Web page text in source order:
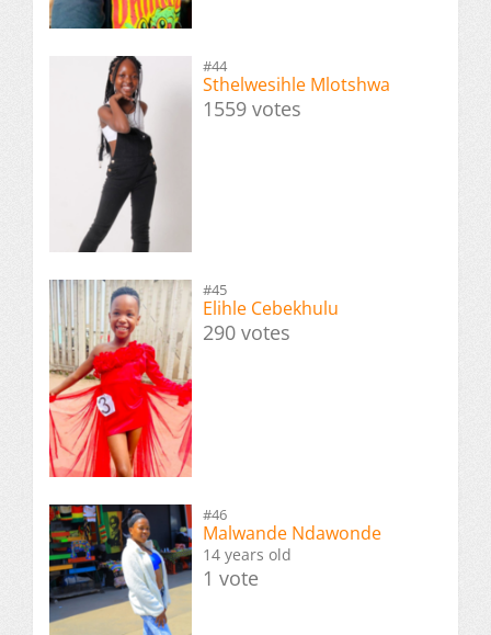
#44
Sthelwesihle Mlotshwa
1559 votes
#45
Elihle Cebekhulu
290 votes
#46
Malwande Ndawonde
14 years old
1 vote